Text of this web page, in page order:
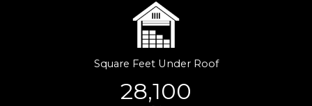
Square Feet Under Roof
28,100